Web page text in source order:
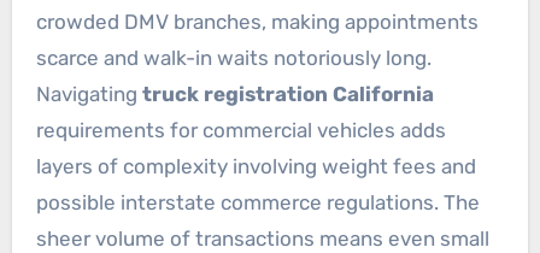
crowded DMV branches, making appointments
scarce and walk-in waits notoriously long.
Navigating truck registration California
requirements for commercial vehicles adds
layers of complexity involving weight fees and
possible interstate commerce regulations. The
sheer volume of transactions means even small